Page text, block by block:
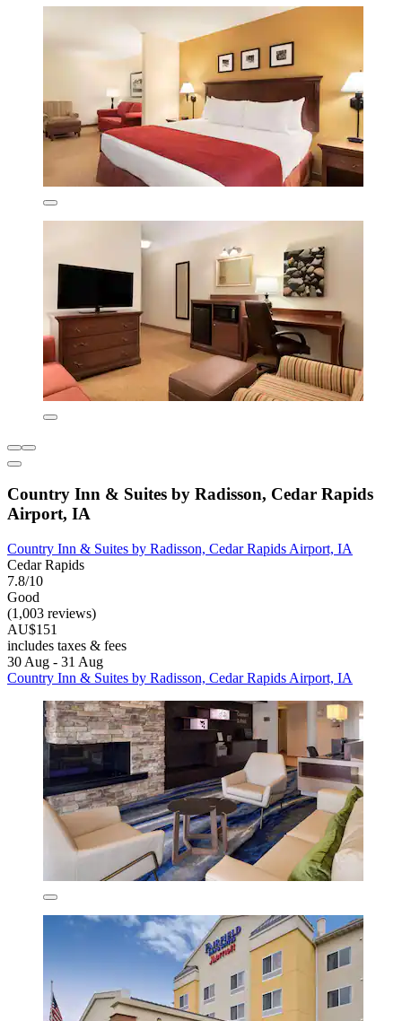
Country Inn & Suites by Radisson, Cedar Rapids
Airport, IA
Country Inn & Suites by Radisson, Cedar Rapids Airport, IA
Cedar Rapids
7.8/10
Good
(1,003 reviews)
AU$151
includes taxes & fees
30 Aug - 31 Aug
Country Inn & Suites by Radisson, Cedar Rapids Airport, IA